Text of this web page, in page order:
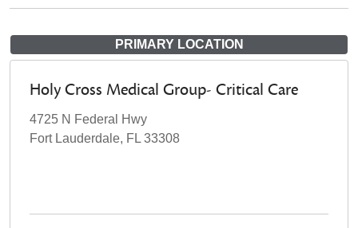
PRIMARY LOCATION
Holy Cross Medical Group- Critical Care
4725 N Federal Hwy
Fort Lauderdale, FL 33308